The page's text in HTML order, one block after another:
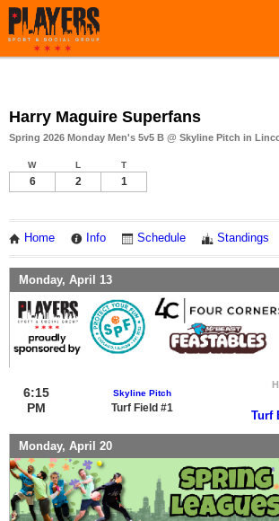
Harry Maguire Superfans
Spring 2026 Monday Men's 5v5 B @ Skyline Pitch in
W L T
6 2 1
Home Info Schedule Standings
Monday, April 13
6:15
PM
Skyline Pitch
Turf Field #1
Turf
Monday, April 20